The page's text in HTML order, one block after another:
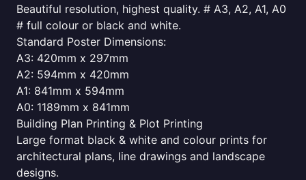
Beautiful resolution, highest quality. # A3, A2, A1, A0
# full colour or black and white.
Standard Poster Dimensions:
A3: 420mm x 297mm
A2: 594mm x 420mm
A1: 841mm x 594mm
A0: 1189mm x 841mm
Building Plan Printing & Plot Printing
Large format black & white and colour prints for
architectural plans, line drawings and landscape
designs.